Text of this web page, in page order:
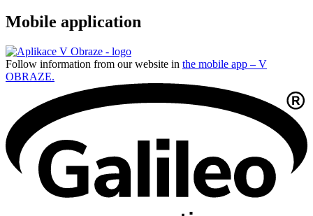
Mobile application
Follow information from our website in the mobile app – V
OBRAZE.